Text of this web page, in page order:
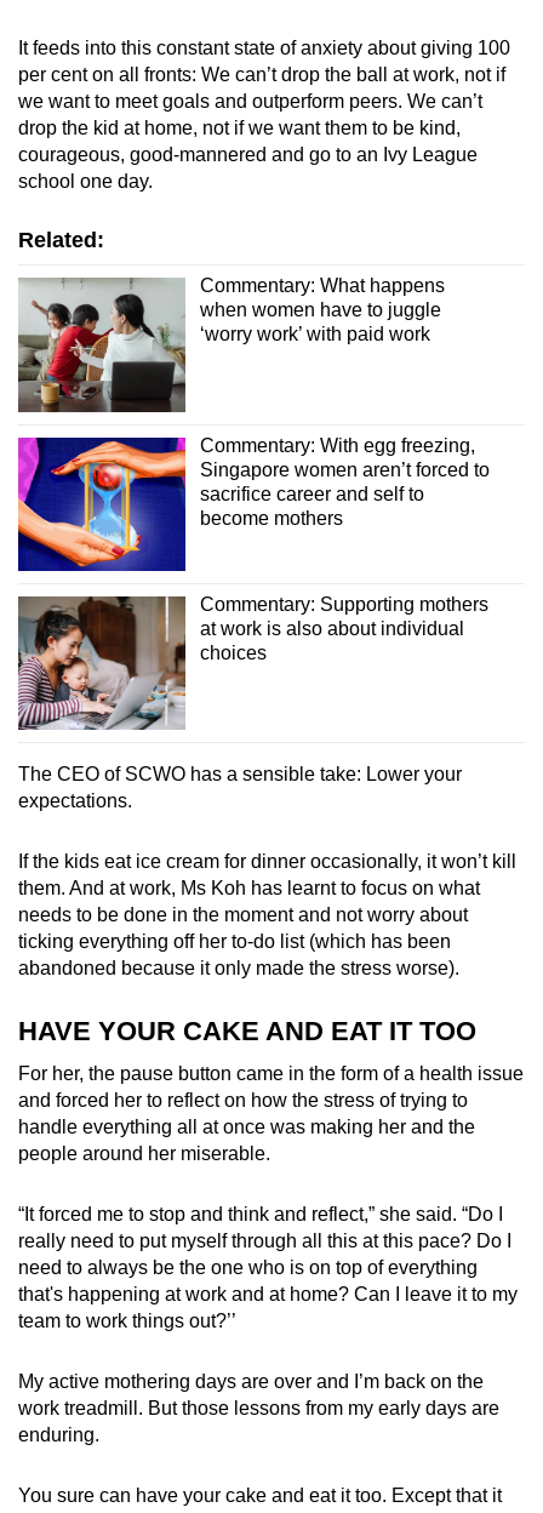
It feeds into this constant state of anxiety about giving 100
per cent on all fronts: We can’t drop the ball at work, not if
we want to meet goals and outperform peers. We can’t
drop the kid at home, not if we want them to be kind,
courageous, good-mannered and go to an Ivy League
school one day.
Related:
Commentary: What happens
when women have to juggle
‘worry work’ with paid work
Commentary: With egg freezing,
Singapore women aren’t forced to
sacrifice career and self to
become mothers
Commentary: Supporting mothers
at work is also about individual
choices
The CEO of SCWO has a sensible take: Lower your
expectations.
If the kids eat ice cream for dinner occasionally, it won’t kill
them. And at work, Ms Koh has learnt to focus on what
needs to be done in the moment and not worry about
ticking everything off her to-do list (which has been
abandoned because it only made the stress worse).
HAVE YOUR CAKE AND EAT IT TOO
For her, the pause button came in the form of a health issue
and forced her to reflect on how the stress of trying to
handle everything all at once was making her and the
people around her miserable.
“It forced me to stop and think and reflect,” she said. “Do I
really need to put myself through all this at this pace? Do I
need to always be the one who is on top of everything
that's happening at work and at home? Can I leave it to my
team to work things out?’’
My active mothering days are over and I’m back on the
work treadmill. But those lessons from my early days are
enduring.
You sure can have your cake and eat it too. Except that it